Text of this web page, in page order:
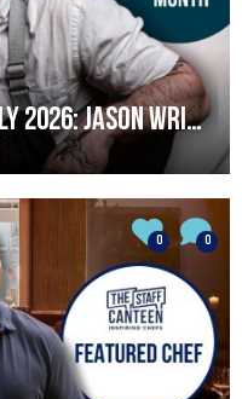
Member of the Month July 2026: Jason Wright
0 0